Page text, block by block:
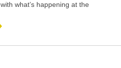
what’s happening at the